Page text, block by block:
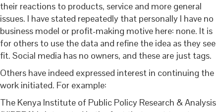
their reactions to products, service and more general
issues. I have stated repeatedly that personally I have no
business model or profit-making motive here: none. It is
for others to use the data and refine the idea as they see
fit. Social media has no owners, and these are just tags.
Others have indeed expressed interest in continuing the
work initiated. For example:
The Kenya Institute of Public Policy Research & Analysis